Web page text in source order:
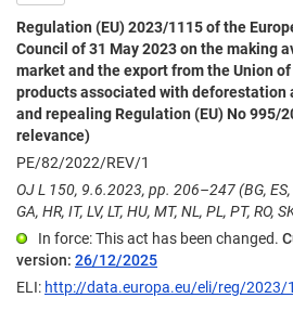
Regulation (EU) 2023/1115 of the
Council of 31 May 2023 on the making
market and the export from the Union
products associated with deforestation
and repealing Regulation (EU) No 995/
relevance)
PE/82/2022/REV/1
OJ L 150, 9.6.2023, pp. 206–247 (BG, ES,
GA, HR, IT, LV, LT, HU, MT, NL, PL, PT, RO,
In force: This act has been changed.
version: 26/12/2025
ELI: http://data.europa.eu/eli/reg/2023/